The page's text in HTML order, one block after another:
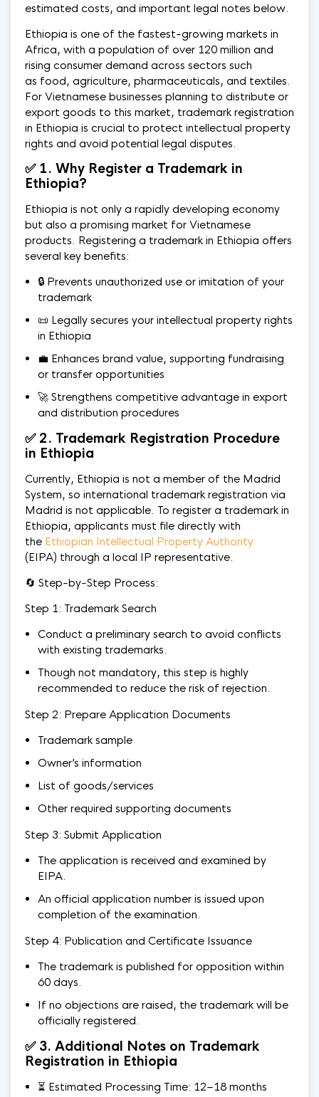
estimated costs, and important legal notes below.
Ethiopia is one of the fastest-growing markets in
Africa, with a population of over 120 million and
rising consumer demand across sectors such
as food, agriculture, pharmaceuticals, and textiles.
For Vietnamese businesses planning to distribute or
export goods to this market, trademark registration
in Ethiopia is crucial to protect intellectual property
rights and avoid potential legal disputes.
✅ 1. Why Register a Trademark in
Ethiopia?
Ethiopia is not only a rapidly developing economy
but also a promising market for Vietnamese
products. Registering a trademark in Ethiopia offers
several key benefits:
🔒 Prevents unauthorized use or imitation of your
trademark
📜 Legally secures your intellectual property rights
in Ethiopia
💼 Enhances brand value, supporting fundraising
or transfer opportunities
🚀 Strengthens competitive advantage in export
and distribution procedures
✅ 2. Trademark Registration Procedure
in Ethiopia
Currently, Ethiopia is not a member of the Madrid
System, so international trademark registration via
Madrid is not applicable. To register a trademark in
Ethiopia, applicants must file directly with
the Ethiopian Intellectual Property Authority
(EIPA) through a local IP representative.
🔄 Step-by-Step Process:
Step 1: Trademark Search
Conduct a preliminary search to avoid conflicts
with existing trademarks.
Though not mandatory, this step is highly
recommended to reduce the risk of rejection.
Step 2: Prepare Application Documents
Trademark sample
Owner’s information
List of goods/services
Other required supporting documents
Step 3: Submit Application
The application is received and examined by
EIPA.
An official application number is issued upon
completion of the examination.
Step 4: Publication and Certificate Issuance
The trademark is published for opposition within
60 days.
If no objections are raised, the trademark will be
officially registered.
✅ 3. Additional Notes on Trademark
Registration in Ethiopia
⏳ Estimated Processing Time: 12–18 months